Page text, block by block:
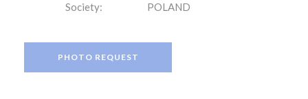
Society:
POLAND
PHOTO REQUEST